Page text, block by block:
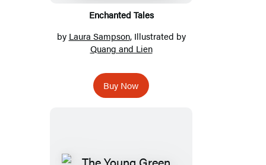
Enchanted Tales
by Laura Sampson, Illustrated by
Quang and Lien
Buy Now